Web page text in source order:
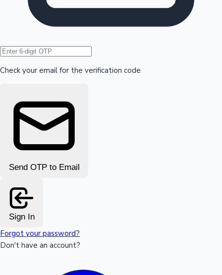
Hollywood News
Check your email for the verification code
Send OTP to Email
Sign In
Forgot your password?
Don't have an account?